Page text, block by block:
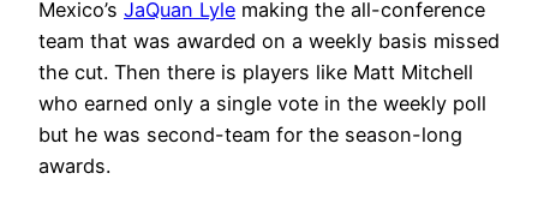
Mexico’s JaQuan Lyle making the all-conference
team that was awarded on a weekly basis missed
the cut. Then there is players like Matt Mitchell
who earned only a single vote in the weekly poll
but he was second-team for the season-long
awards.